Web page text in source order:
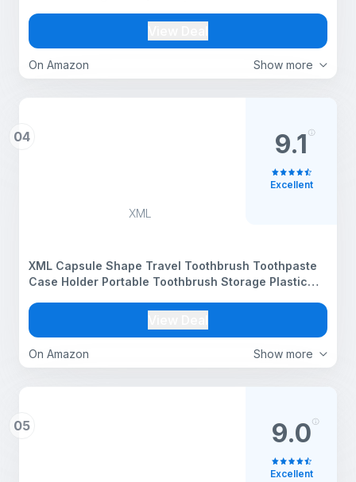
Show more
On Amazon
for Travel Bathroom Hiking Camping - 20Cm X 6Cm
(Multicolors)
04
XML
Show more
On Amazon
XML Capsule Shape Travel Toothbrush Toothpaste
Case Holder Portable Toothbrush Storage Plastic
(TBH) (XPTBH)
9.1
Excellent
05 9.0
Excellent